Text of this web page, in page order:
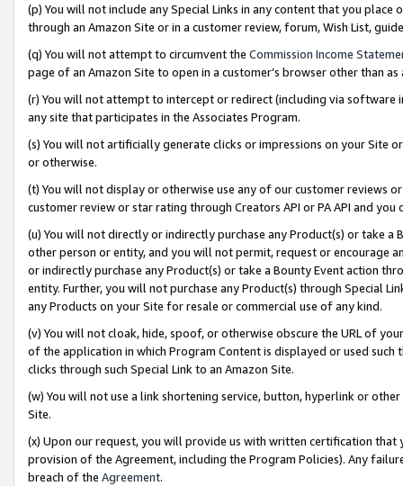
(p) You will not include any Special Links in any content that you
through an Amazon Site or in a customer review, forum, Wish List,
(q) You will not attempt to circumvent the Commission Income
page of an Amazon Site to open in a customer’s browser other than
(r) You will not attempt to intercept or redirect (including via software
any site that participates in the Associates Program.
(s) You will not artificially generate clicks or impressions on your Site
or otherwise.
(t) You will not display or otherwise use any of our customer reviews
customer review or star rating through Creators API or PA API and
(u) You will not directly or indirectly purchase any Product(s) or take
other person or entity, and you will not permit, request or encourage
or indirectly purchase any Product(s) or take a Bounty Event action
entity. Further, you will not purchase any Product(s) through Special
any Products on your Site for resale or commercial use of any kind.
(v) You will not cloak, hide, spoof, or otherwise obscure the URL of
of the application in which Program Content is displayed or used
clicks through such Special Link to an Amazon Site.
(w) You will not use a link shortening service, button, hyperlink or
Site.
(x) Upon our request, you will provide us with written certification
provision of the Agreement, including the Program Policies). Any
breach of the Agreement.